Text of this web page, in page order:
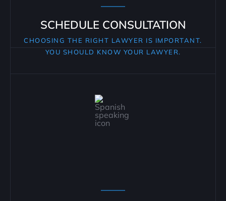
SCHEDULE CONSULTATION
CHOOSING THE RIGHT LAWYER IS IMPORTANT.
YOU SHOULD KNOW YOUR LAWYER.